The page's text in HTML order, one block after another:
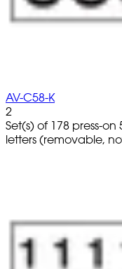
AV-C58-K
2
Set(s) of 178 press-
letters (removable,